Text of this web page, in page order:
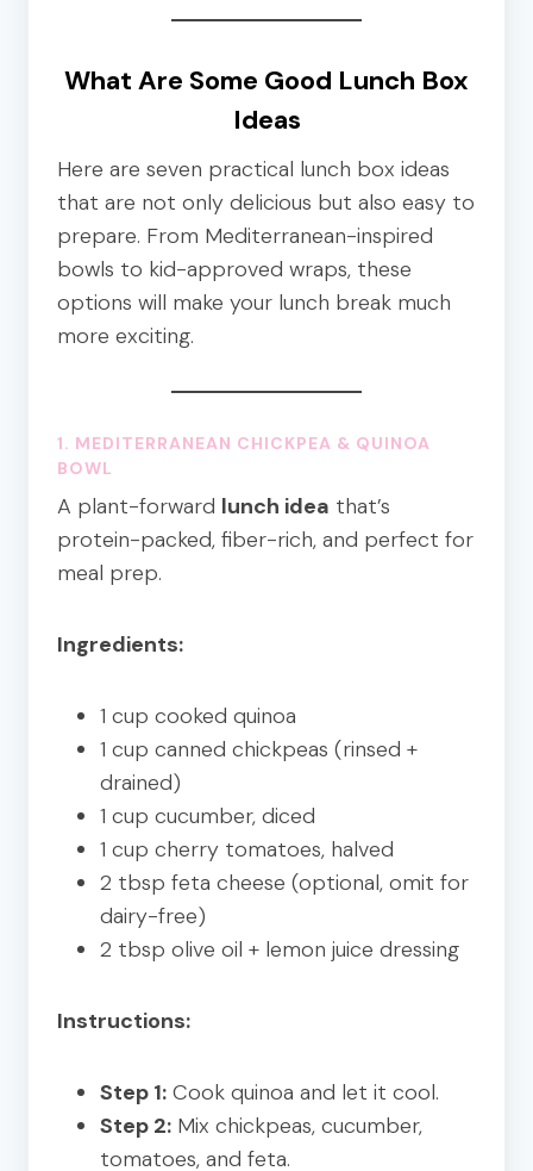
What Are Some Good Lunch Box
Ideas
Here are seven practical lunch box ideas
that are not only delicious but also easy to
prepare. From Mediterranean-inspired
bowls to kid-approved wraps, these
options will make your lunch break much
more exciting.
1. MEDITERRANEAN CHICKPEA & QUINOA
BOWL
A plant-forward lunch idea that’s
protein-packed, fiber-rich, and perfect for
meal prep.
Ingredients:
1 cup cooked quinoa
1 cup canned chickpeas (rinsed +
drained)
1 cup cucumber, diced
1 cup cherry tomatoes, halved
2 tbsp feta cheese (optional, omit for
dairy-free)
2 tbsp olive oil + lemon juice dressing
Instructions:
Step 1: Cook quinoa and let it cool.
Step 2: Mix chickpeas, cucumber,
tomatoes, and feta.